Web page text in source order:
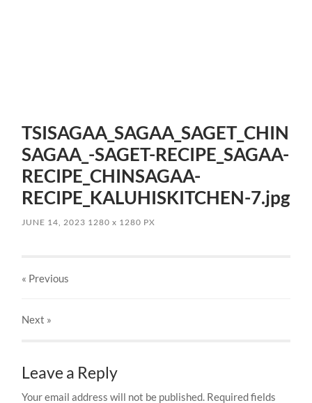
TSISAGAA_SAGAA_SAGET_CHIN
SAGAA_-SAGET-RECIPE_SAGAA-
RECIPE_CHINSAGAA-
RECIPE_KALUHISKITCHEN-7.jpg
JUNE 14, 2023 1280x 1280 PX
« Previous
Next »
Leave a Reply
Your email address will not be published. Required fields